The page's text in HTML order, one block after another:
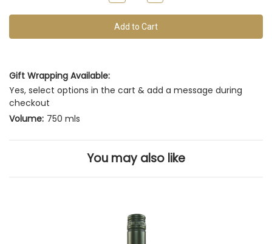
this
vintage
Quantity
Quantity
Gift Wrapping Available:
Yes, select options in the cart & add a message during
checkout
Volume: 750 mls
You may also like